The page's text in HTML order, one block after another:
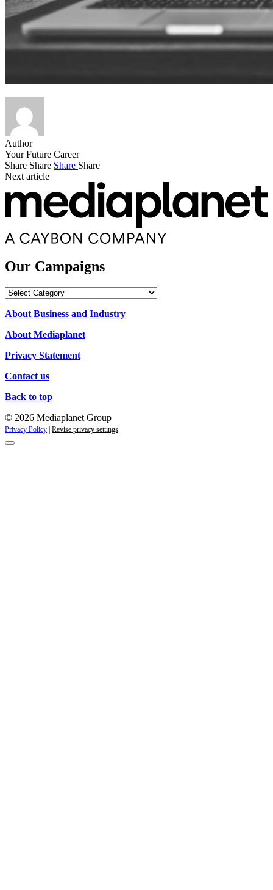
Author
Your Future Career
Share Share Share Share
Next article
Our Campaigns
Our
About Business and Industry
About Mediaplanet
Privacy Statement
Contact us
Back to top
© 2026 Mediaplanet Group
Privacy Policy | Revise privacy settings